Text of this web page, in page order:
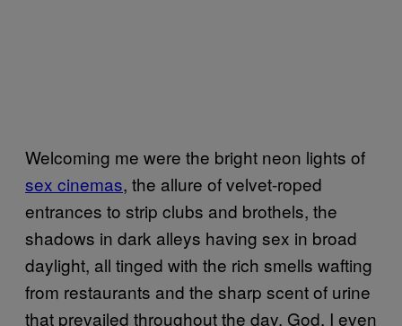
Welcoming me were the bright neon lights of
sex cinemas, the allure of velvet-roped
entrances to strip clubs and brothels, the
shadows in dark alleys having sex in broad
daylight, all tinged with the rich smells wafting
from restaurants and the sharp scent of urine
that prevailed throughout the day. God, I even